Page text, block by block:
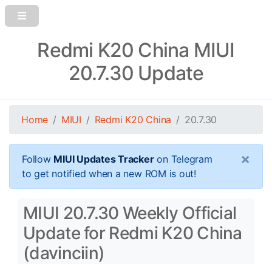
Redmi K20 China MIUI
20.7.30 Update
Home MIUI Redmi K20 China 20.7.30
Follow MIUI Updates Trackeron Telegram
to get notified when a new ROM is out!
×
MIUI 20.7.30 Weekly Official
Update for Redmi K20 China
(davinciin)